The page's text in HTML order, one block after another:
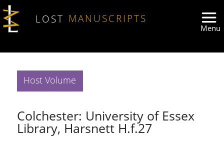
Skip to main content
LOST MANUSCRIPTS
Host Volume
Colchester: University of Essex
Library, Harsnett H.f.27